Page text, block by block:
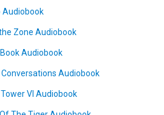
Audiobook
Zone Audiobook
Audiobook
Audiobook
VI Audiobook